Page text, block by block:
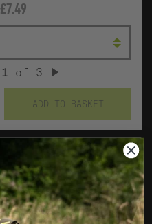
£7.49
1 of 3
ADD TO BASKET